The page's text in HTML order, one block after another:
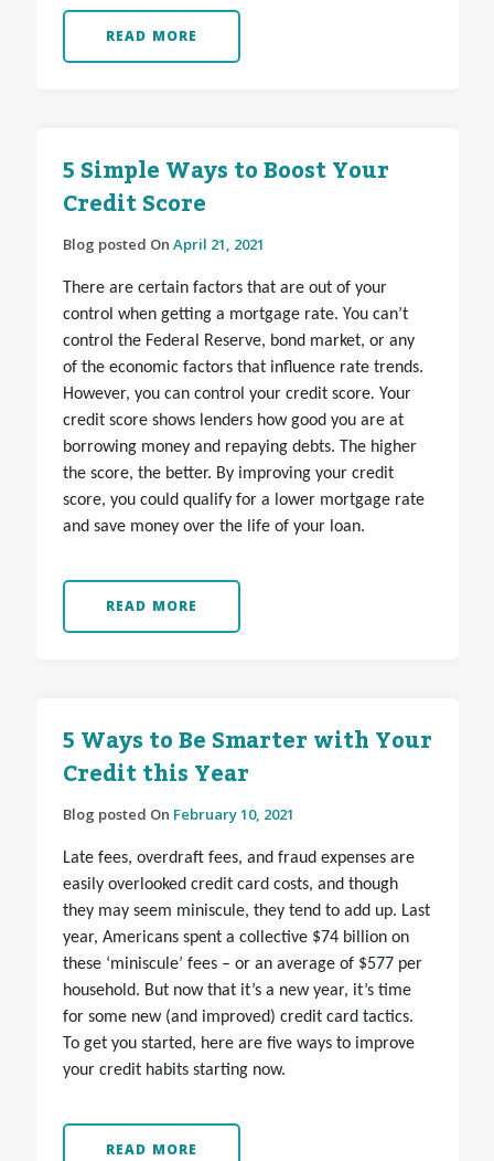
READ MORE
5 Simple Ways to Boost Your
Credit Score
Blog posted On April 21, 2021
There are certain factors that are out of your
control when getting a mortgage rate. You can’t
control the Federal Reserve, bond market, or any
of the economic factors that influence rate trends.
However, you can control your credit score. Your
credit score shows lenders how good you are at
borrowing money and repaying debts. The higher
the score, the better. By improving your credit
score, you could qualify for a lower mortgage rate
and save money over the life of your loan.
READ MORE
5 Ways to Be Smarter with Your
Credit this Year
Blog posted On February 10, 2021
Late fees, overdraft fees, and fraud expenses are
easily overlooked credit card costs, and though
they may seem miniscule, they tend to add up. Last
year, Americans spent a collective $74 billion on
these ‘miniscule’ fees – or an average of $577 per
household. But now that it’s a new year, it’s time
for some new (and improved) credit card tactics.
To get you started, here are five ways to improve
your credit habits starting now.
READ MORE